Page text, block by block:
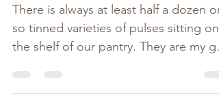
eggplant kasundi
There is always at least half a dozen or
to for adding...